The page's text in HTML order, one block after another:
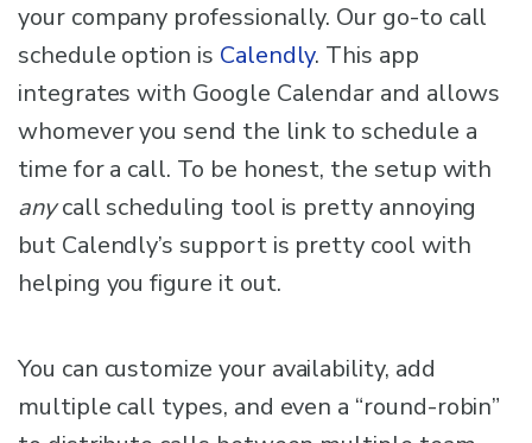
your company professionally. Our go-to call
schedule option is Calendly. This app
integrates with Google Calendar and allows
whomever you send the link to schedule a
time for a call. To be honest, the setup with
anycall scheduling tool is pretty annoying
but Calendly’s support is pretty cool with
helping you figure it out.
You can customize your availability, add
multiple call types, and even a “round-robin”